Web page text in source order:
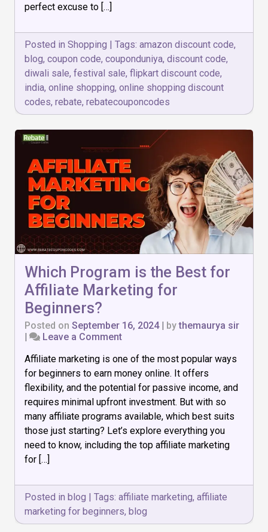
this
Sale!
perfect excuse to […]
Posted in Shopping | Tags: amazon discount code,
blog, coupon code, couponduniya, discount code,
diwali sale, festival sale, flipkart discount code,
india, online shopping, online shopping discount
codes, rebate, rebatecouponcodes
Which Program is the Best for
Affiliate Marketing for
Beginners?
Posted on September 16, 2024| bythemaurya sir
Leave a Commenton
Program
is
the
Best
for
Affiliate
Marketing
for
Beginners?
Affiliate marketing is one of the most popular ways
for beginners to earn money online. It offers
flexibility, and the potential for passive income, and
requires minimal upfront investment. But with so
many affiliate programs available, which best suits
those just starting? Let’s explore everything you
need to know, including the top affiliate marketing
for […]
Posted in blog | Tags: affiliate marketing, affiliate
marketing for beginners, blog